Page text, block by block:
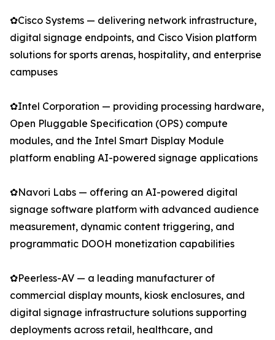
✿Cisco Systems — delivering network infrastructure,
digital signage endpoints, and Cisco Vision platform
solutions for sports arenas, hospitality, and enterprise
campuses
✿Intel Corporation — providing processing hardware,
Open Pluggable Specification (OPS) compute
modules, and the Intel Smart Display Module
platform enabling AI-powered signage applications
✿Navori Labs — offering an AI-powered digital
signage software platform with advanced audience
measurement, dynamic content triggering, and
programmatic DOOH monetization capabilities
✿Peerless-AV — a leading manufacturer of
commercial display mounts, kiosk enclosures, and
digital signage infrastructure solutions supporting
deployments across retail, healthcare, and